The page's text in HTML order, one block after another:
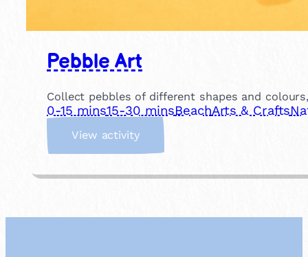
Pebble Art
Collect pebbles of different shapes and
0-15 mins15-30 minsBeachArts & Crafts
View activity:
b